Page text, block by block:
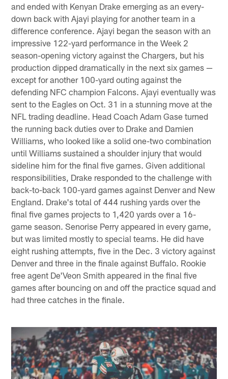
and ended with Kenyan Drake emerging as an every-
down back with Ajayi playing for another team in a
difference conference. Ajayi began the season with an
impressive 122-yard performance in the Week 2
season-opening victory against the Chargers, but his
production dipped dramatically in the next six games —
except for another 100-yard outing against the
defending NFC champion Falcons. Ajayi eventually was
sent to the Eagles on Oct. 31 in a stunning move at the
NFL trading deadline. Head Coach Adam Gase turned
the running back duties over to Drake and Damien
Williams, who looked like a solid one-two combination
until Williams sustained a shoulder injury that would
sideline him for the final five games. Given additional
responsibilities, Drake responded to the challenge with
back-to-back 100-yard games against Denver and New
England. Drake's total of 444 rushing yards over the
final five games projects to 1,420 yards over a 16-
game season. Senorise Perry appeared in every game,
but was limited mostly to special teams. He did have
eight rushing attempts, five in the Dec. 3 victory against
Denver and three in the finale against Buffalo. Rookie
free agent De'Veon Smith appeared in the final five
games after bouncing on and off the practice squad and
had three catches in the finale.